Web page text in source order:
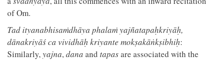
of Om.
Tad ityanabhisaṁdhāya phalaṁ yajñatapaḥkriyāḥ,
dānakriyāś ca vividhāḥ kriyante mokṣakāṅkṣibhiḥ:
Similarly,yajna,dana and tapasare associated with the